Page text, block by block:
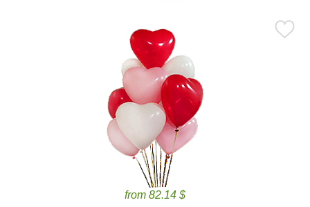
from 82.14 $